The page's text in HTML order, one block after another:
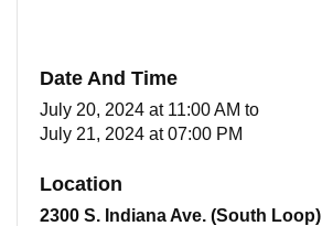
Date And Time
July 20, 2024 at 11:00 AM to
July 21, 2024 at 07:00 PM
Location
2300 S. Indiana Ave. (South Loop)